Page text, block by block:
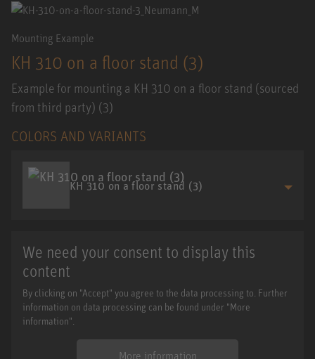
Mounting Example
KH 310 on a floor stand (3)
Example for mounting a KH 310 on a floor stand (sourced
from third party) (3)
COLORS AND VARIANTS
KH 310 on a floor stand (3)
We need your consent to display this
content
By clicking on "Accept" you agree to the data processing to. Further
information on data processing can be found under "More
information".
More information